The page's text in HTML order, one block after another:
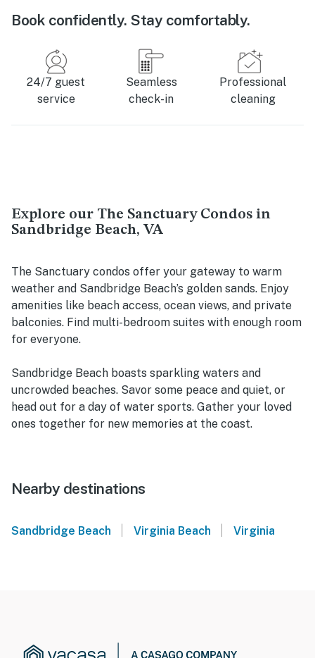
Book confidently. Stay comfortably.
24/7 guest
service
Seamless
check-in
Professional
cleaning
Explore our The Sanctuary Condos in
Sandbridge Beach, VA
The Sanctuary condos offer your gateway to warm
weather and Sandbridge Beach’s golden sands. Enjoy
amenities like beach access, ocean views, and private
balconies. Find multi-bedroom suites with enough room
for everyone.
Sandbridge Beach boasts sparkling waters and
uncrowded beaches. Savor some peace and quiet, or
head out for a day of water sports. Gather your loved
ones together for new memories at the coast.
Nearby destinations
Sandbridge Beach Virginia Beach Virginia